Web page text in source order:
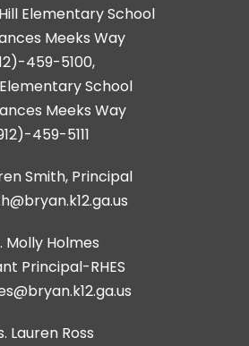
Elementary School
Meeks Way
459-5100,
School
Meeks Way
459-5111
Smith, Principal
Molly Holmes
Principal-RHES
Lauren Ross